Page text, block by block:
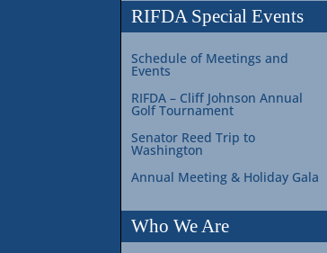
RIFDA Special Events
Schedule of Meetings and
Events
RIFDA – Cliff Johnson Annual
Golf Tournament
Senator Reed Trip to
Washington
Annual Meeting & Holiday Gala
Who We Are